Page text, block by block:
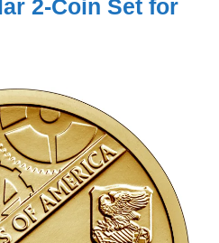
2-Coin Set for